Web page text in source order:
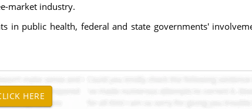
market industry.
public health, federal and state governments'